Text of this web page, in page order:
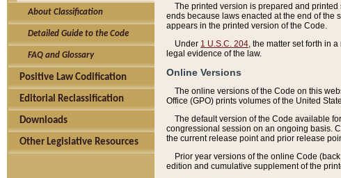
About Classification
Detailed Guide to the Code
FAQ and Glossary
Positive Law Codification
Editorial Reclassification
Downloads
Other Legislative Resources
The printed version is prepared and
ends because laws enacted at the end of the
appears in the printed version of the Code.
Under 1 U.S.C. 204 , the matter set forth in
legal evidence of the law.
Online Versions
The online versions of the Code on this
Office (GPO) prints volumes of the United
The default version of the Code available
congressional session on an ongoing basis.
the current release point and prior release
Prior year versions of the online Code
edition and cumulative supplement of the